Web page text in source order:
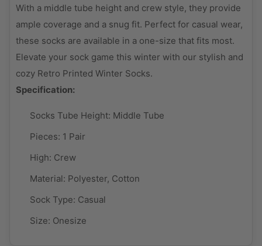
With a middle tube height and crew style, they provide
ample coverage and a snug fit. Perfect for casual wear,
these socks are available in a one-size that fits most.
Elevate your sock game this winter with our stylish and
cozy Retro Printed Winter Socks.
Specification:
Socks Tube Height: Middle Tube
Pieces: 1 Pair
High: Crew
Material: Polyester, Cotton
Sock Type: Casual
Size: Onesize